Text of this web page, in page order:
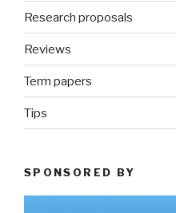
Research proposals
Reviews
Term papers
Tips
SPONSORED BY